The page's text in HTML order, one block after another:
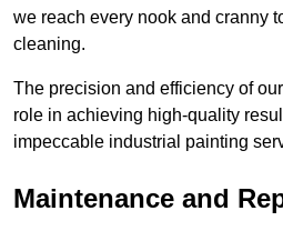
we reach every nook and cranny
cleaning.
The precision and efficiency of
role in achieving high-quality
impeccable industrial painting
Maintenance and